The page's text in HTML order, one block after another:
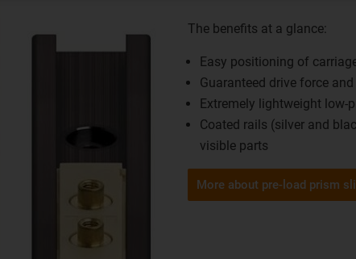
The benefits at a glance:
Easy positioning of
Guaranteed drive force
Extremely lightweight low-
Coated rails (silver and
visible parts
More about pre-load prism